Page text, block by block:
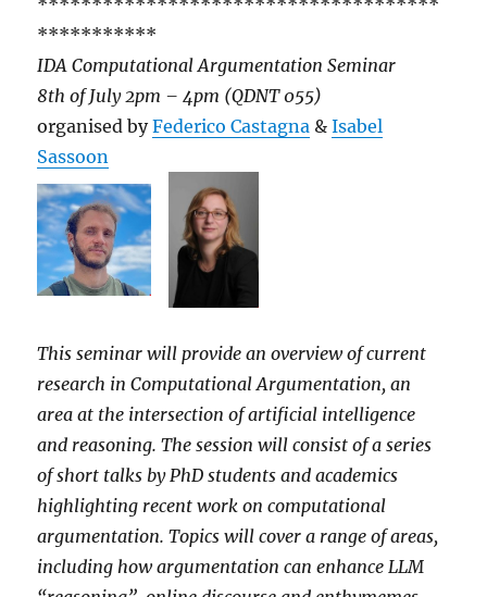
*************************************
***********
IDA Computational Argumentation Seminar
8th of July 2pm – 4pm (QDNT 055)
organised byFederico Castagna &Isabel
Sassoon
This seminar will provide an overview of current
research in Computational Argumentation, an
area at the intersection of artificial intelligence
and reasoning. The session will consist of a series
of short talks by PhD students and academics
highlighting recent work on computational
argumentation. Topics will cover a range of areas,
including how argumentation can enhance LLM